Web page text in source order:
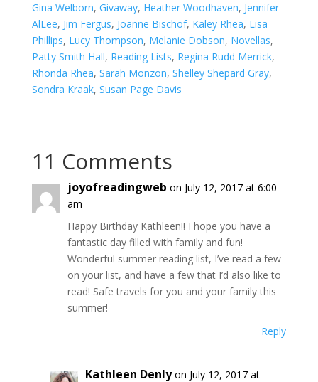
Gina Welborn, Givaway, Heather Woodhaven, Jennifer
AlLee, Jim Fergus, Joanne Bischof, Kaley Rhea, Lisa
Phillips, Lucy Thompson, Melanie Dobson, Novellas,
Patty Smith Hall, Reading Lists, Regina Rudd Merrick,
Rhonda Rhea, Sarah Monzon, Shelley Shepard Gray,
Sondra Kraak, Susan Page Davis
11 Comments
joyofreadingweb on July 12, 2017 at 6:00
am
Happy Birthday Kathleen!! I hope you have a
fantastic day filled with family and fun!
Wonderful summer reading list, I’ve read a few
on your list, and have a few that I’d also like to
read! Safe travels for you and your family this
summer!
Reply
Kathleen Denly on July 12, 2017 at